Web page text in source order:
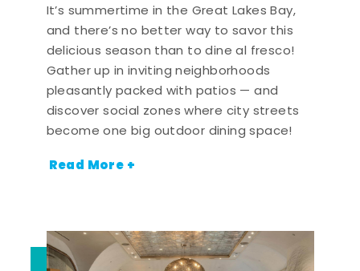
It’s summertime in the Great Lakes Bay,
and there’s no better way to savor this
delicious season than to dine al fresco!
Gather up in inviting neighborhoods
pleasantly packed with patios — and
discover social zones where city streets
become one big outdoor dining space!
Read More +